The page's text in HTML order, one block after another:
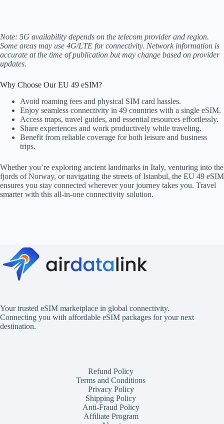
Note: 5G availability depends on the telecom provider and region.
Some areas may use 4G/LTE for connectivity. Network information is
accurate at the time of publication but may change based on provider
updates.
Why Choose Our EU 49 eSIM?
Avoid roaming fees and physical SIM card hassles.
Enjoy seamless connectivity in 49 countries with a single eSIM.
Access maps, travel guides, and essential resources effortlessly.
Share experiences and work productively while traveling.
Benefit from reliable coverage for both leisure and business
trips.
Whether you’re exploring ancient landmarks in Italy, venturing into the
fjords of Norway, or navigating the streets of Istanbul, the EU 49 eSIM
ensures you stay connected wherever your journey takes you. Travel
smarter with this all-in-one connectivity solution.
Your trusted eSIM marketplace in global connectivity.
Connecting you with affordable eSIM packages for your next
destination.
Refund Policy
Terms and Conditions
Privacy Policy
Shipping Policy
Anti-Fraud Policy
Affiliate Program